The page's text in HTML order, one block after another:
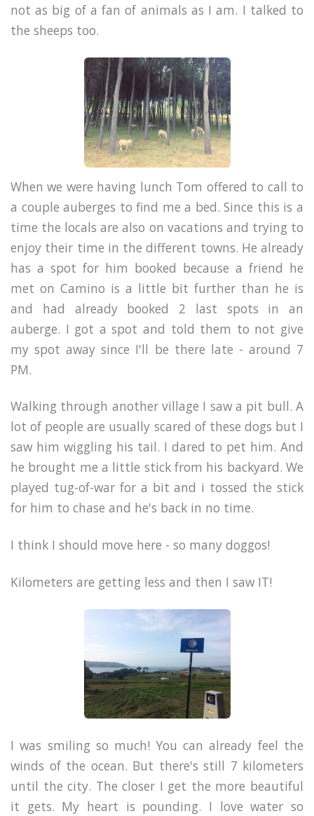
not as big of a fan of animals as I am. I talked to
the sheeps too.
When we were having lunch Tom offered to call to
a couple auberges to find me a bed. Since this is a
time the locals are also on vacations and trying to
enjoy their time in the different towns. He already
has a spot for him booked because a friend he
met on Camino is a little bit further than he is
and had already booked 2 last spots in an
auberge. I got a spot and told them to not give
my spot away since I'll be there late - around 7
PM.
Walking through another village I saw a pit bull. A
lot of people are usually scared of these dogs but I
saw him wiggling his tail. I dared to pet him. And
he brought me a little stick from his backyard. We
played tug-of-war for a bit and i tossed the stick
for him to chase and he's back in no time.
I think I should move here - so many doggos!
Kilometers are getting less and then I saw IT!
I was smiling so much! You can already feel the
winds of the ocean. But there's still 7 kilometers
until the city. The closer I get the more beautiful
it gets. My heart is pounding. I love water so